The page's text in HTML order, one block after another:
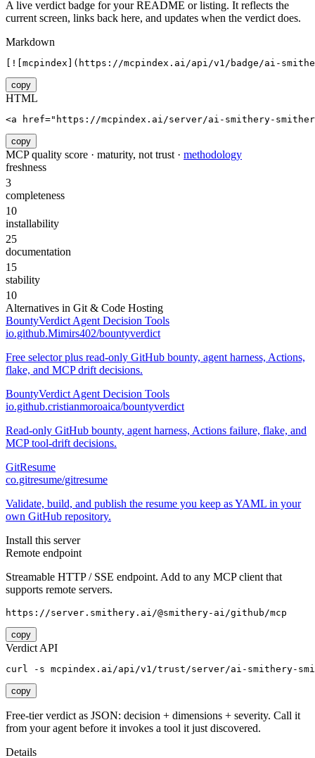
A live verdict badge for your README or listing. It reflects the
current screen, links back here, and updates when the verdict does.
Markdown
[![mcpindex](https://mcpindex.ai/api/v1/badge/ai-
copy
HTML
<a href="https://mcpindex.ai/server/ai-smithery-
copy
MCP quality score · maturity, not trust · methodology
freshness
3
completeness
10
installability
25
documentation
15
stability
10
Alternatives in Git & Code Hosting
BountyVerdict Agent Decision Tools
io.github.Mimirs402/bountyverdict
Free selector plus read-only GitHub bounty, agent harness, Actions,
flake, and MCP drift decisions.
BountyVerdict Agent Decision Tools
io.github.cristianmoroaica/bountyverdict
Read-only GitHub bounty, agent harness, Actions failure, flake, and
MCP tool-drift decisions.
GitResume
co.gitresume/gitresume
Validate, build, and publish the resume you keep as YAML in your
own GitHub repository.
Install this server
Remote endpoint
Streamable HTTP / SSE endpoint. Add to any MCP client that
supports remote servers.
https://server.smithery.ai/@smithery-ai/github/mcp
copy
Verdict API
curl -s mcpindex.ai/api/v1/trust/server/ai-smithery-
copy
Free-tier verdict as JSON: decision + dimensions + severity. Call it
from your agent before it invokes a tool it just discovered.
Details